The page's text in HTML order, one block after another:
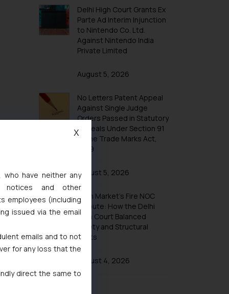
Trademarks in Qatar
Trademarks in Saudi Arabia
Trademarks in South Korea
Trademarks in Sri Lanka
Trademarks in Thailand
Trademarks in Tonga
Trademarks in Trinidad and Tobago
Trademarks in Tunisia
Trademarks in Mexico
Trademarks in United Arab Emirates
Trademarks in Uganda
Trademarks in Vanuatu
Trademarks in Colombia
Trademarks in Yemen
Delhi High Court Grants Ex
Parte Ad Interim Injunction
to Nintendo Co. Ltd.
Against Nintendo India
Private Limited
August 5, 2026
No Letters Patent Appeal
Against Single Judge
Orders Passed in Statutory
Appeals Under Section 91
of the Trade Marks Act,
1999
August 5, 2026
Khan Market’s Fire NOC
Dispute: How the Delhi
High Court Balanced
Safety and Structural
Limits
August 4, 2026
who have neither any
notices and other
employees (including
issued via the email
emails and to not
for any loss that the
direct the same to
X